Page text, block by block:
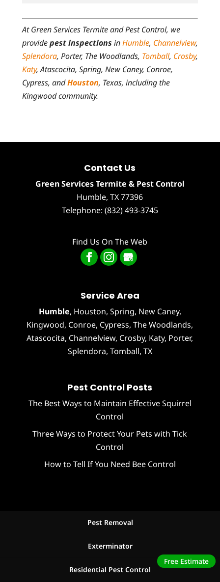
Free Estimate
At Green Services Termite and Pest Control, we
providepest inspections inHumble, Channelview,
Splendora, Porter, The Woodlands, Tomball, Crosby,
Katy, Atascocita, Spring, New Caney, Conroe,
Cypress, andHouston, Texas, including the
Kingwood community.
Contact Us
Green Services Termite & Pest Control
Humble,TX 77396
Telephone: (832) 493-3745
Find Us On The Web
Service Area
Humble, Houston, Spring, New Caney,
Kingwood, Conroe, Cypress,The Woodlands,
Atascocita, Channelview, Crosby, Katy, Porter,
Splendora, Tomball, TX
Pest Control Posts
The Best Ways to Maintain Effective Squirrel
Control
Three Ways to Protect Your Pets with Tick
Control
How to Tell If You Need Bee Control
Pest Removal
Exterminator
Residential Pest Control